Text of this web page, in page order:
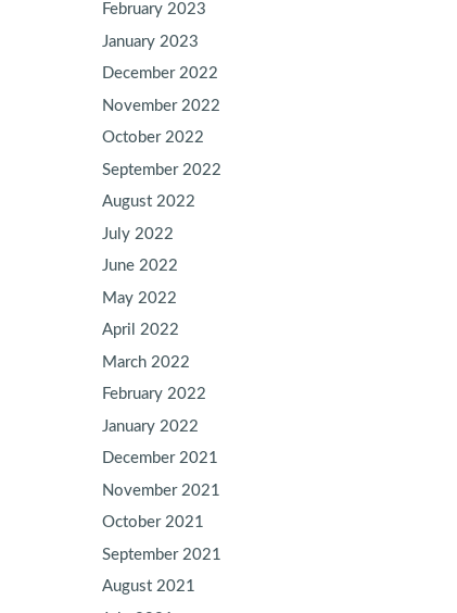
February 2023
January 2023
December 2022
November 2022
October 2022
September 2022
August 2022
July 2022
June 2022
May 2022
April 2022
March 2022
February 2022
January 2022
December 2021
November 2021
October 2021
September 2021
August 2021